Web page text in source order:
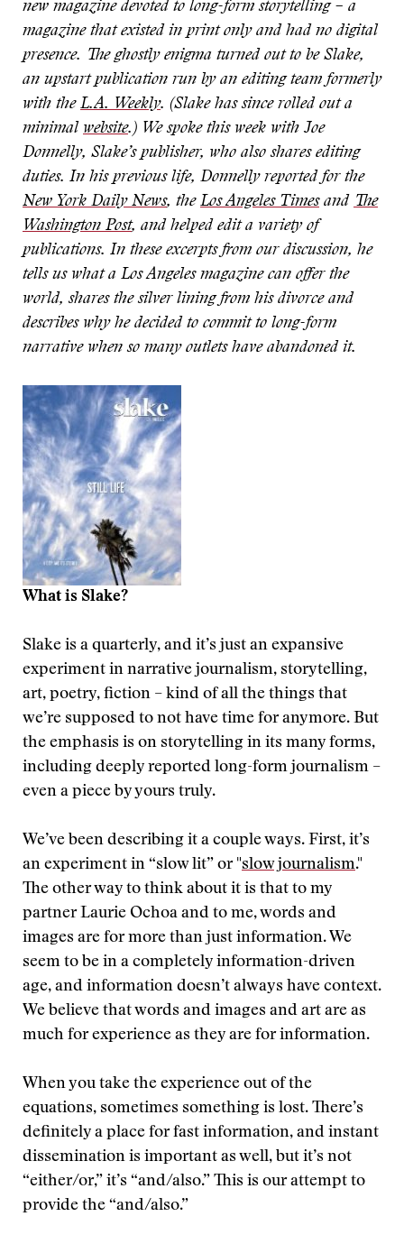
new magazine devoted to long-form storytelling – a
magazine that existed in print only and had no digital
presence. The ghostly enigma turned out to be Slake,
an upstart publication run by an editing team formerly
with the L.A. Weekly. (Slake has since rolled out a
minimal website.) We spoke this week with Joe
Donnelly, Slake’s publisher, who also shares editing
duties. In his previous life, Donnelly reported for the
New York Daily News, the Los Angeles Timesand The
Washington Post, and helped edit a variety of
publications. In these excerpts from our discussion, he
tells us what a Los Angeles magazine can offer the
world, shares the silver lining from his divorce and
describes why he decided to commit to long-form
narrative when so many outlets have abandoned it.
What is Slake?
Slake is a quarterly, and it’s just an expansive
experiment in narrative journalism, storytelling,
art, poetry, fiction – kind of all the things that
we’re supposed to not have time for anymore. But
the emphasis is on storytelling in its many forms,
including deeply reported long-form journalism –
even a piece by yours truly.
We’ve been describing it a couple ways. First, it’s
an experiment in “slow lit” or "slow journalism."
The other way to think about it is that to my
partner Laurie Ochoa and to me, words and
images are for more than just information. We
seem to be in a completely information-driven
age, and information doesn’t always have context.
We believe that words and images and art are as
much for experience as they are for information.
When you take the experience out of the
equations, sometimes something is lost. There’s
definitely a place for fast information, and instant
dissemination is important as well, but it’s not
“either/or,” it’s “and/also.” This is our attempt to
provide the “and/also.”